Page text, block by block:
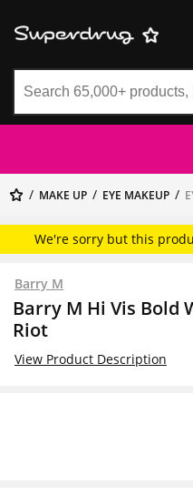
MAKE UP EYE MAKEUP
We're sorry but this
Barry M
Barry M Hi Vis Bold
Riot
View Product Description